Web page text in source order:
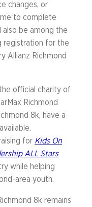
changes, or
to complete
also be among the
registration for the
Allianz Richmond
official charity of
Richmond
8k, have a
available.
for Kids On
ALL Stars
while helping
area youth.
8k remains